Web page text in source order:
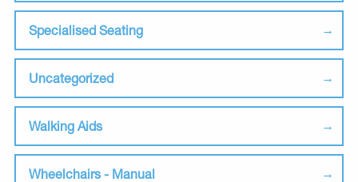
Specialised Seating
Uncategorized
Walking Aids
Wheelchairs - Manual